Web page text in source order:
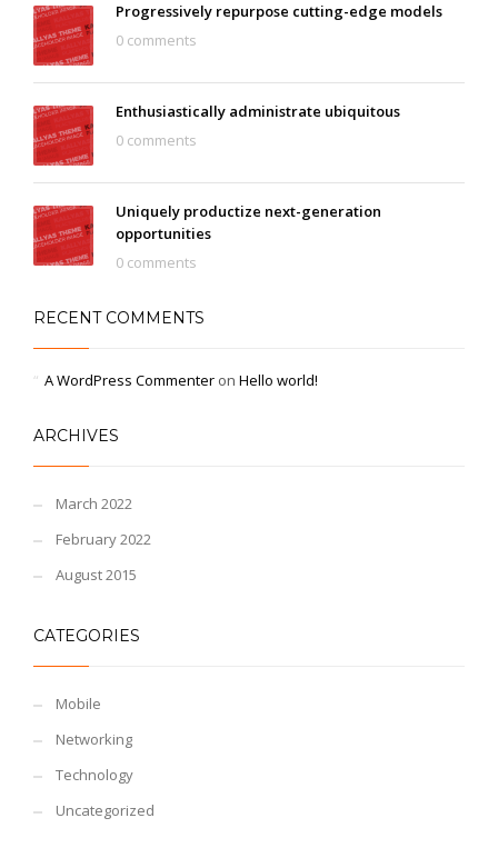
Progressively repurpose cutting-edge models
0 comments
Enthusiastically administrate ubiquitous
0 comments
Uniquely productize next-generation
opportunities
0 comments
RECENT COMMENTS
A WordPress Commenter on Hello world!
ARCHIVES
March 2022
February 2022
August 2015
CATEGORIES
Mobile
Networking
Technology
Uncategorized